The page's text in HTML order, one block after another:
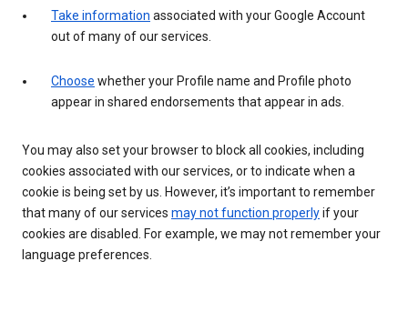
Take information associated with your Google Account
out of many of our services.
Choose whether your Profile name and Profile photo
appear in shared endorsements that appear in ads.
You may also set your browser to block all cookies, including
cookies associated with our services, or to indicate when a
cookie is being set by us. However, it’s important to remember
that many of our services may not function properlyif your
cookies are disabled. For example, we may not remember your
language preferences.